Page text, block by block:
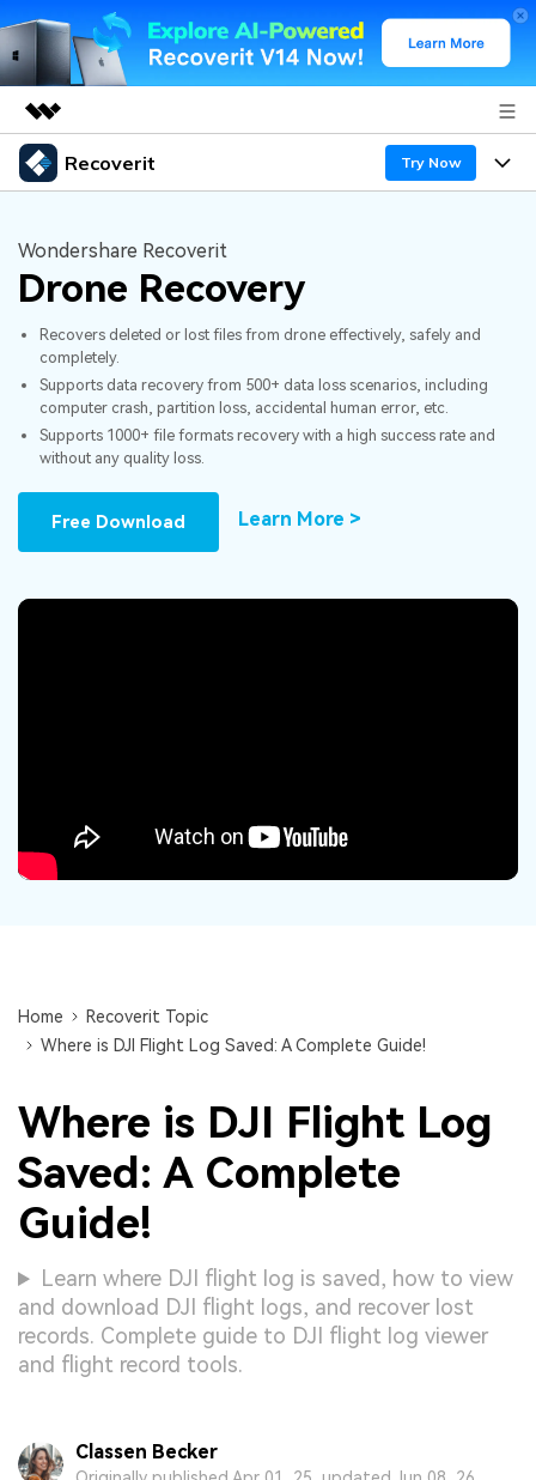
Featured Products
Utility
Overview
Solutions
About Us
Newsroom
Shop
Support
Recoverit Try Now
Recoverit for Windows
A leading data recovery tool for windows
Free Download
Recoverit for Mac
AI
Recover unlimited data from Mac system
Free Download
Features
Recover from Drives
Recover Deleted Media
Exclusive Recovery Solutions
Recover Documents
Data Loss Scenarios
Why Recoverit
Data Recovery Expert
Customer Stories
Hot Topic
Resources
Guide
Wondershare Recoverit
Drone Recovery
Recovers deleted or lost files from drone effectively, safely and
completely.
Supports data recovery from 500+ data loss scenarios, including
computer crash, partition loss, accidental human error, etc.
Supports 1000+ file formats recovery with a high success rate and
without any quality loss.
Free Download Learn More >
Home
Recoverit Topic
Where is DJI Flight Log Saved: A Complete Guide!
Where is DJI Flight Log
Saved: A Complete
Guide!
Learn where DJI flight log is saved, how to view
and download DJI flight logs, and recover lost
records. Complete guide to DJI flight log viewer
and flight record tools.
Classen Becker